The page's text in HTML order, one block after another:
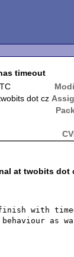
timeout
dot cz
at twobits dot
with
as